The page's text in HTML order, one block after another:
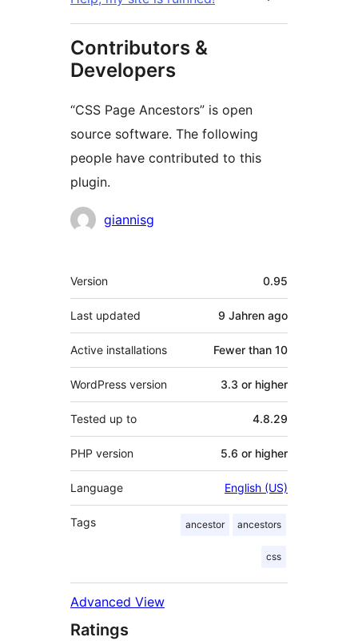
Contributors &
Developers
“CSS Page Ancestors” is open
source software. The following
people have contributed to this
plugin.
Contributors
giannisg
Meta
Version 0.95
Last updated 9 Jahren ago
Active installations Fewer than 10
WordPress version 3.3 or higher
Tested up to 4.8.29
PHP version 5.6 or higher
Language English (US)
Tags ancestor ancestors
css
Advanced View
Ratings